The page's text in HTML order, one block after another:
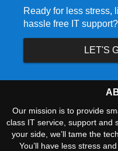
Ready for less stress,
hassle free IT support?
LET'S
Our mission is to provide
class IT service, support and
your side, we’ll tame the
You’ll have less stress